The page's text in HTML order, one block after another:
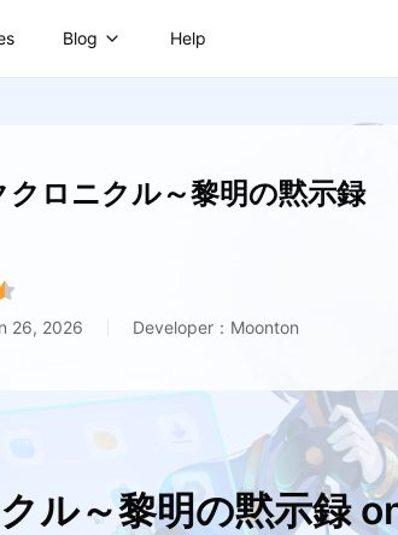
Blog Help
クロニクル～黎明の黙示録
26, 2026 Developer：Moonton
ル～黎明の黙示録